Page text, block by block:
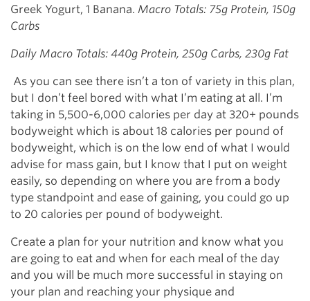
Greek Yogurt, 1 Banana. Macro Totals: 75g Protein, 150g
Carbs
Daily Macro Totals: 440g Protein, 250g Carbs, 230g Fat
As you can see there isn’t a ton of variety in this plan,
but I don’t feel bored with what I’m eating at all. I’m
taking in 5,500-6,000 calories per day at 320+ pounds
bodyweight which is about 18 calories per pound of
bodyweight, which is on the low end of what I would
advise for mass gain, but I know that I put on weight
easily, so depending on where you are from a body
type standpoint and ease of gaining, you could go up
to 20 calories per pound of bodyweight.
Create a plan for your nutrition and know what you
are going to eat and when for each meal of the day
and you will be much more successful in staying on
your plan and reaching your physique and